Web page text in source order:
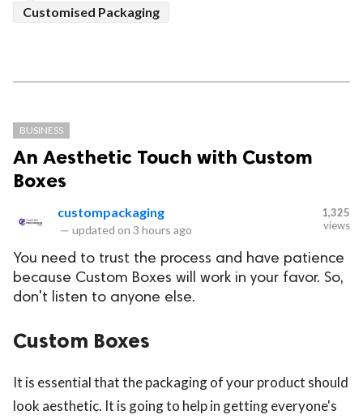
Customised Packaging
BUSINESS
An Aesthetic Touch with Custom
Boxes
custompackaging
— updated on 3 hours ago
1,325
views
You need to trust the process and have patience
because Custom Boxes will work in your favor. So,
don't listen to anyone else.
Custom Boxes
It is essential that the packaging of your product should
look aesthetic. It is going to help in getting everyone's